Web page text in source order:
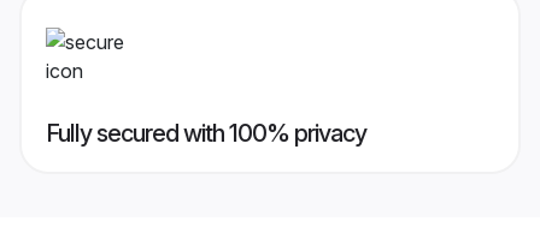
Fully secured with 100% privacy